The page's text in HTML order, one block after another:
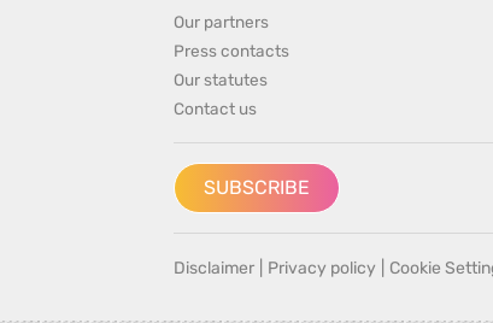
Our partners
Press contacts
Our statutes
Contact us
SUBSCRIBE
Disclaimer Privacy policy Cookie